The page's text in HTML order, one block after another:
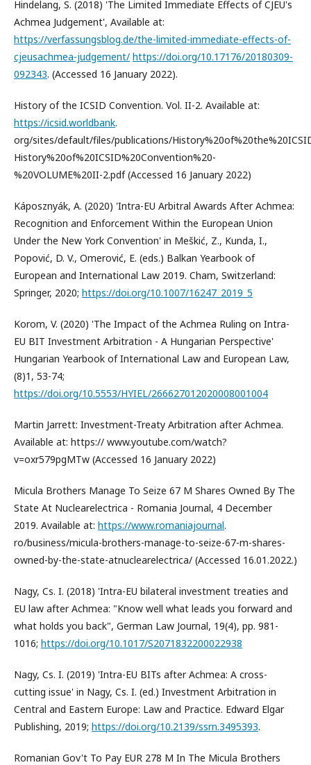
Hindelang, S. (2018) 'The Limited Immediate Effects of CJEU's
Achmea Judgement', Available at:
https://verfassungsblog.de/the-limited-immediate-effects-of-
cjeusachmea-judgement/ https://doi.org/10.17176/20180309-
092343. (Accessed 16 January 2022).
History of the ICSID Convention. Vol. II-2. Available at:
https://icsid.worldbank.
org/sites/default/files/publications/
History%20of%20ICSID%20Convention%20-
%20VOLUME%20II-2.pdf (Accessed 16 January 2022)
Káposznyák, A. (2020) 'Intra-EU Arbitral Awards After Achmea:
Recognition and Enforcement Within the European Union
Under the New York Convention' in Meškić, Z., Kunda, I.,
Popović, D. V., Omerović, E. (eds.) Balkan Yearbook of
European and International Law 2019. Cham, Switzerland:
Springer, 2020; https://doi.org/10.1007/16247_2019_5
Korom, V. (2020) 'The Impact of the Achmea Ruling on Intra-
EU BIT Investment Arbitration - A Hungarian Perspective'
Hungarian Yearbook of International Law and European Law,
(8)1, 53-74;
https://doi.org/10.5553/HYIEL/266627012020008001004
Martin Jarrett: Investment-Treaty Arbitration after Achmea.
Available at: https:// www.youtube.com/watch?
v=oxr579pgMTw (Accessed 16 January 2022)
Micula Brothers Manage To Seize 67 M Shares Owned By The
State At Nuclearelectrica - Romania Journal, 4 December
2019. Available at: https://www.romaniajournal.
ro/business/micula-brothers-manage-to-seize-67-m-shares-
owned-by-the-state-atnuclearelectrica/ (Accessed 16.01.2022.)
Nagy, Cs. I. (2018) 'Intra-EU bilateral investment treaties and
EU law after Achmea: "Know well what leads you forward and
what holds you back", German Law Journal, 19(4), pp. 981-
1016; https://doi.org/10.1017/S2071832200022938
Nagy, Cs. I. (2019) 'Intra-EU BITs after Achmea: A cross-
cutting issue' in Nagy, Cs. I. (ed.) Investment Arbitration in
Central and Eastern Europe: Law and Practice. Edward Elgar
Publishing, 2019; https://doi.org/10.2139/ssrn.3495393.
Romanian Gov't To Pay EUR 278 M In The Micula Brothers